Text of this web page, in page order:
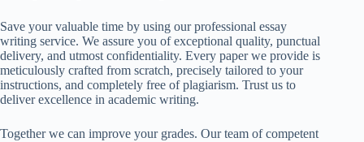
Save your valuable time by using our professional essay
writing service. We assure you of exceptional quality, punctual
delivery, and utmost confidentiality. Every paper we provide is
meticulously crafted from scratch, precisely tailored to your
instructions, and completely free of plagiarism. Trust us to
deliver excellence in academic writing.
Together we can improve your grades. Our team of competent